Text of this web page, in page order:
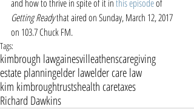
and how to thrive in spite of it in this episode of
Getting Ready that aired on Sunday, March 12, 2017
on 103.7 Chuck FM.
Tags:
kimbrough lawgainesvilleathenscaregiving
estate planningelder lawelder care law
kim kimbroughtrustshealth caretaxes
Richard Dawkins